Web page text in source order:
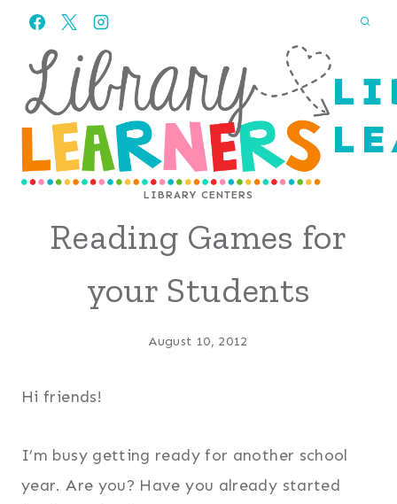
Skip
content
LIBRARY CENTERS
Reading Games for
your Students
August 10, 2012
Hi friends!
I’m busy getting ready for another school
year. Are you? Have you already started